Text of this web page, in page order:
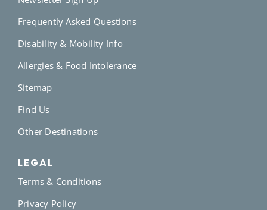
Frequently Asked Questions
Disability & Mobility Info
Allergies & Food Intolerance
Sitemap
Find Us
Other Destinations
LEGAL
Terms & Conditions
Privacy Policy